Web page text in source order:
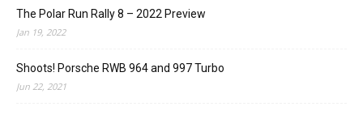
The Polar Run Rally 8 – 2022 Preview
Jan 19, 2022
Shoots! Porsche RWB 964 and 997 Turbo
Jun 22, 2021